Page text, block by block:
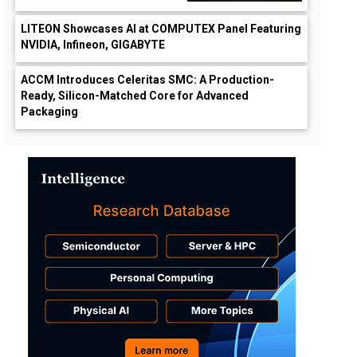
LITEON Showcases AI at COMPUTEX Panel Featuring
NVIDIA, Infineon, GIGABYTE
ACCM Introduces Celeritas SMC: A Production-
Ready, Silicon-Matched Core for Advanced
Packaging